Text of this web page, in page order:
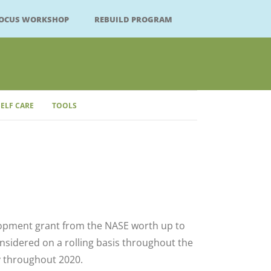
WORKSHOP REBUILD PROGRAM
CARE TOOLS
grant from the NASE worth up to
on a rolling basis throughout the
2020.